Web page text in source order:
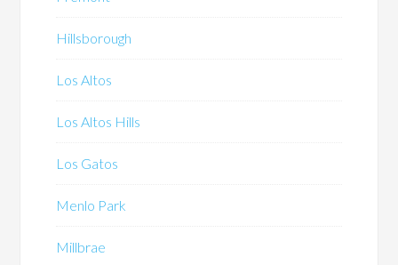
Hillsborough
Los Altos
Los Altos Hills
Los Gatos
Menlo Park
Millbrae